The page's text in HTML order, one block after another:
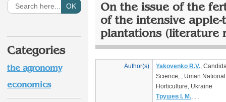
On the issue of the
of the intensive apple-
plantations (literature
Author(s) Yakovenko R.V.,
Science, , Uman
Horticulture, Ukraine
Трушев І. М., , ,
Categories
the agronomy
economics